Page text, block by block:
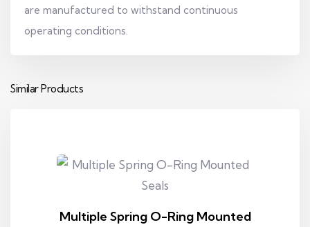
are manufactured to withstand continuous
operating conditions.
Similar Products
Multiple Spring O-Ring Mounted